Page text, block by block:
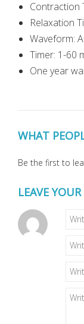
Contraction
Relaxation
Waveform:
Timer: 1-60
One year
WHAT
Be the first to
LEAVE